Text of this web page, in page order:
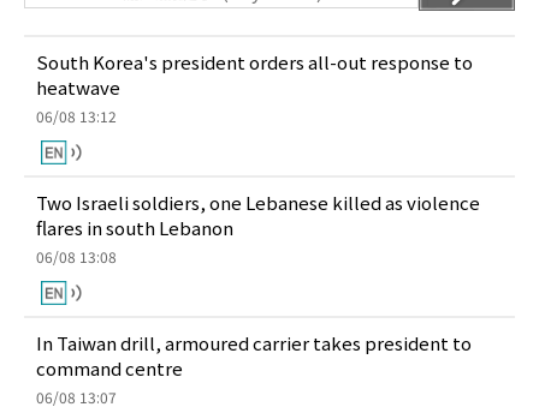
South Korea's president orders all-out response to
heatwave
06/08 13:12
Two Israeli soldiers, one Lebanese killed as violence
flares in south Lebanon
06/08 13:08
In Taiwan drill, armoured carrier takes president to
command centre
06/08 13:07